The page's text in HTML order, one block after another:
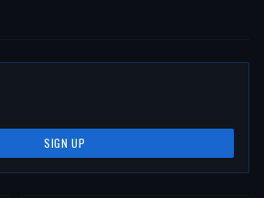
SIGN UP